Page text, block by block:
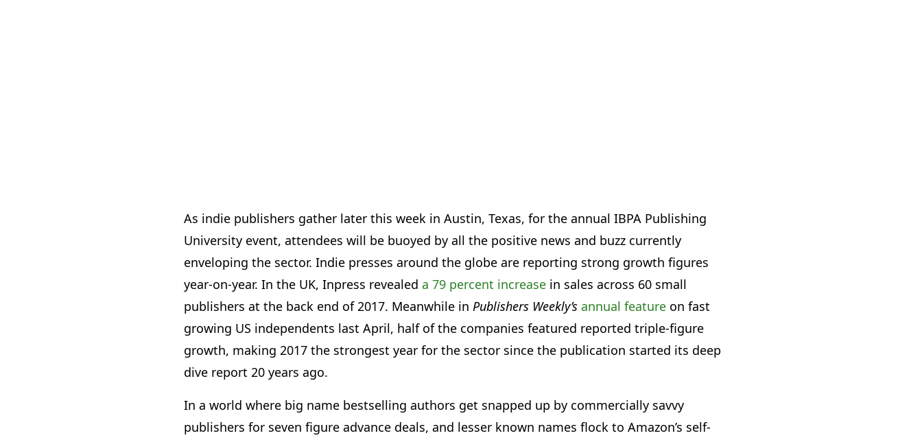
As indie publishers gather later this week in Austin, Texas, for the annual IBPA Publishing
University event, attendees will be buoyed by all the positive news and buzz currently
enveloping the sector. Indie presses around the globe are reporting strong growth figures
year-on-year. In the UK, Inpress revealed a 79 percent increase in sales across 60 small
publishers at the back end of 2017. Meanwhile in Publishers Weekly’s annual feature on fast
growing US independents last April, half of the companies featured reported triple-figure
growth, making 2017 the strongest year for the sector since the publication started its deep
dive report 20 years ago.
In a world where big name bestselling authors get snapped up by commercially savvy
publishers for seven figure advance deals, and lesser known names flock to Amazon’s self-